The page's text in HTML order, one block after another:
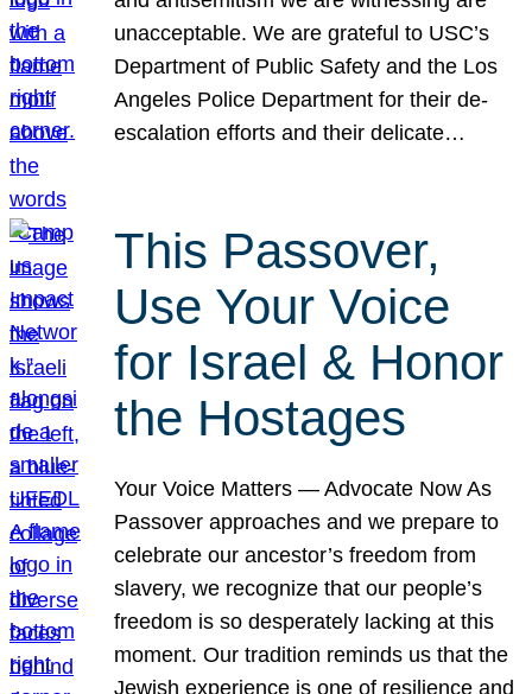
unacceptable. We are grateful to USC’s
Department of Public Safety and the Los
Angeles Police Department for their de-
escalation efforts and their delicate…
This Passover,
Use Your Voice
for Israel & Honor
the Hostages
Your Voice Matters — Advocate Now As
Passover approaches and we prepare to
celebrate our ancestor’s freedom from
slavery, we recognize that our people’s
freedom is so desperately lacking at this
moment. Our tradition reminds us that the
Jewish experience is one of resilience and